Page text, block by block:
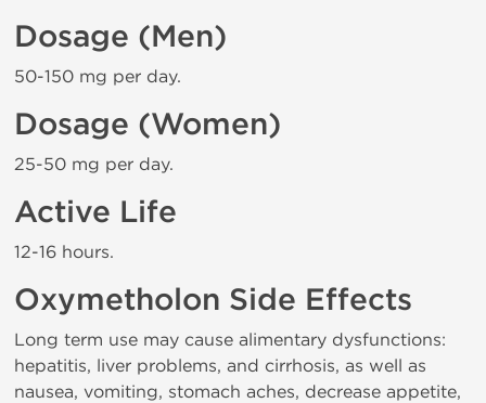
Dosage (Men)
50-150 mg per day.
Dosage (Women)
25-50 mg per day.
Active Life
12-16 hours.
Oxymetholon Side Effects
Long term use may cause alimentary dysfunctions:
hepatitis, liver problems, and cirrhosis, as well as
nausea, vomiting, stomach aches, decrease appetite,